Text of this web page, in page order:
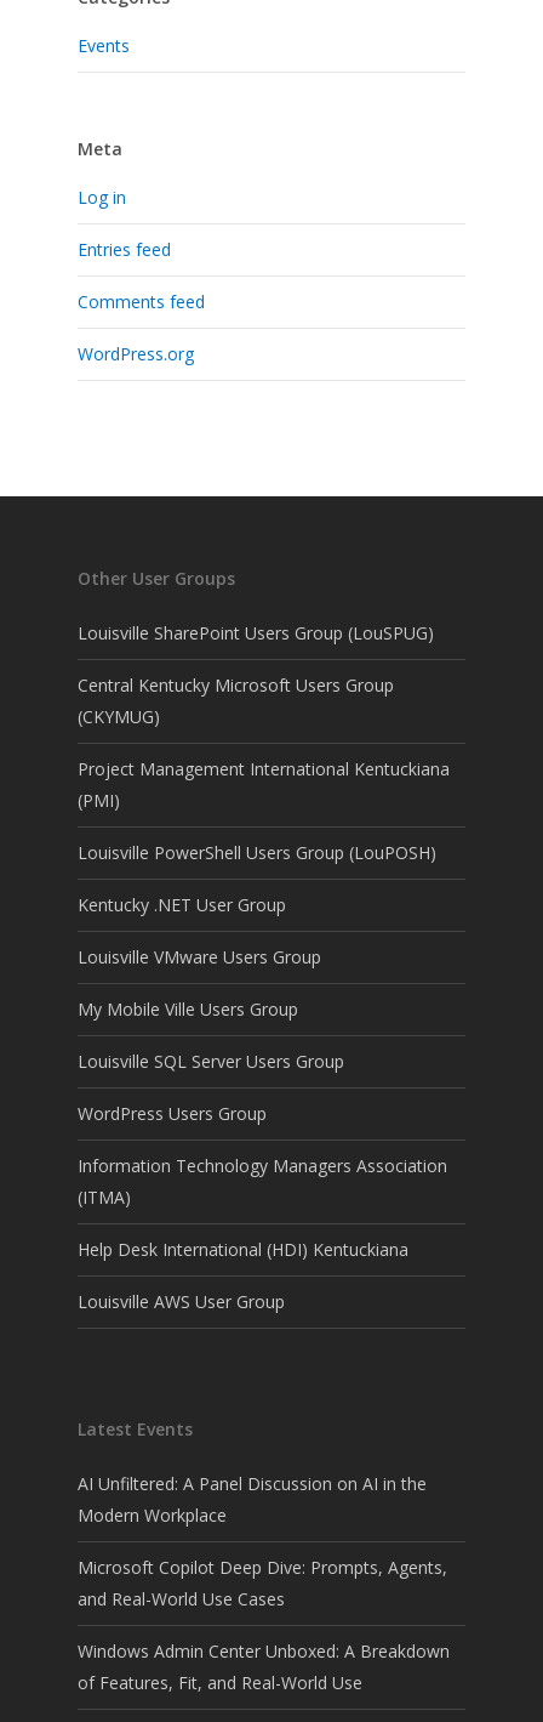
Events
Meta
Log in
Entries feed
Comments feed
WordPress.org
Other User Groups
Louisville SharePoint Users Group (LouSPUG)
Central Kentucky Microsoft Users Group
(CKYMUG)
Project Management International Kentuckiana
(PMI)
Louisville PowerShell Users Group (LouPOSH)
Kentucky .NET User Group
Louisville VMware Users Group
My Mobile Ville Users Group
Louisville SQL Server Users Group
WordPress Users Group
Information Technology Managers Association
(ITMA)
Help Desk International (HDI) Kentuckiana
Louisville AWS User Group
Latest Events
AI Unfiltered: A Panel Discussion on AI in the
Modern Workplace
Microsoft Copilot Deep Dive: Prompts, Agents,
and Real-World Use Cases
Windows Admin Center Unboxed: A Breakdown
of Features, Fit, and Real-World Use